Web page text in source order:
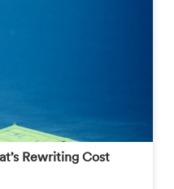
Rewriting Cost